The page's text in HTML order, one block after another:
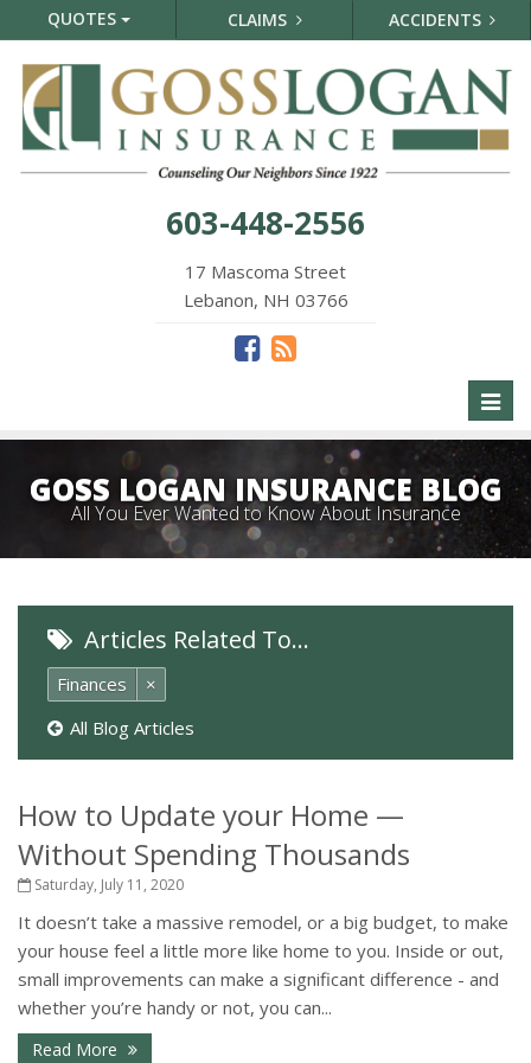
QUOTES CLAIMS ACCIDENTS
603-448-2556
17 Mascoma Street
Lebanon, NH 03766
GOSS LOGAN INSURANCE BLOG
All You Ever Wanted to Know About Insurance
Articles Related To…
Finances
×
All Blog Articles
How to Update your Home —
Without Spending Thousands
Saturday, July 11, 2020
It doesn’t take a massive remodel, or a big budget, to make
your house feel a little more like home to you. Inside or out,
small improvements can make a significant difference - and
whether you’re handy or not, you can...
Read More